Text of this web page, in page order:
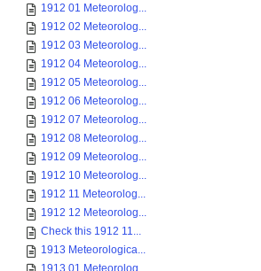
1912 01 Meteorolog...
1912 02 Meteorolog...
1912 03 Meteorolog...
1912 04 Meteorolog...
1912 05 Meteorolog...
1912 06 Meteorolog...
1912 07 Meteorolog...
1912 08 Meteorolog...
1912 09 Meteorolog...
1912 10 Meteorolog...
1912 11 Meteorolog...
1912 12 Meteorolog...
Check this 1912 11...
1913 Meteorologica...
1913 01 Meteorolog...